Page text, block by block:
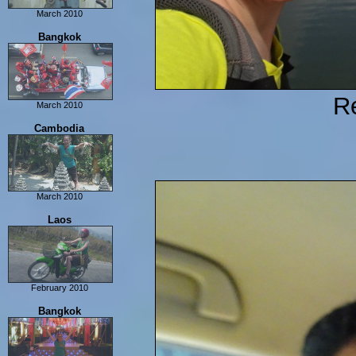
March 2010
Hong Kong
Bangkok
March 2010
Bangkok
Cambodia
March 2010
Ban Lung
Phnom Penh
Siam Reap
Laos
February 2010
Vientaine
Vang Vieng
Luang Prabang
Bangkok